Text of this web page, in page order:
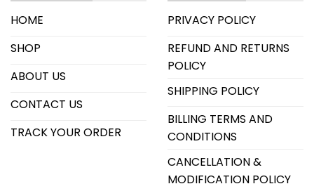
HOME
SHOP
ABOUT US
CONTACT US
TRACK YOUR ORDER
PRIVACY POLICY
REFUND AND RETURNS
POLICY
SHIPPING POLICY
BILLING TERMS AND
CONDITIONS
CANCELLATION &
MODIFICATION POLICY